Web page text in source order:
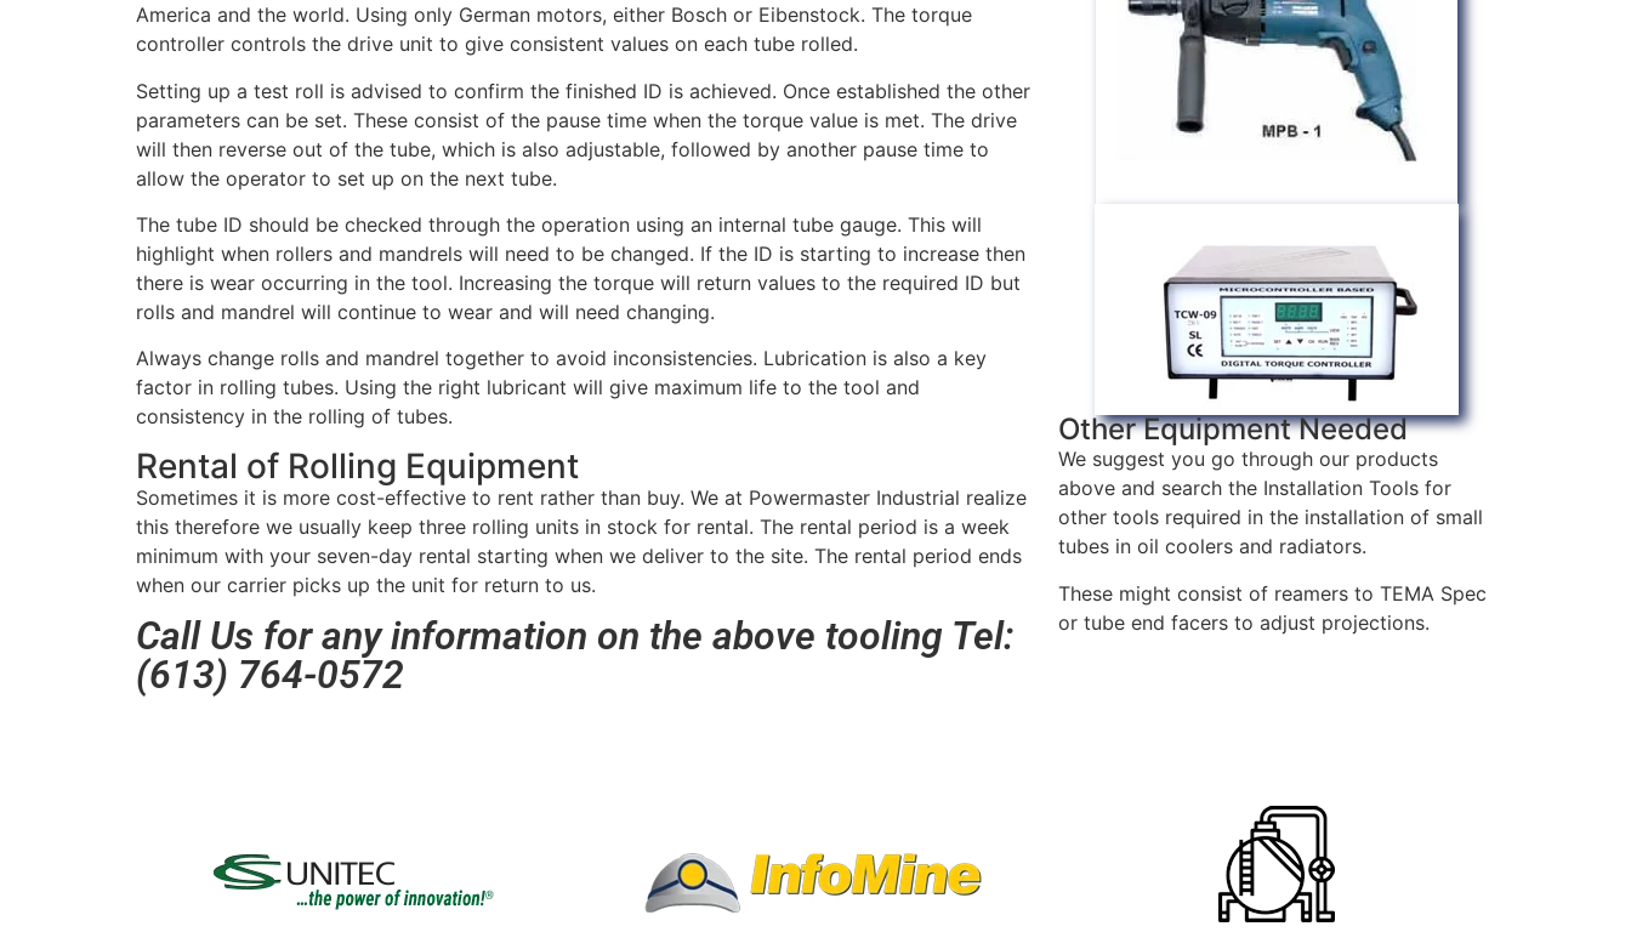
America and the world. Using only German motors, either Bosch or Eibenstock. The torque
controller controls the drive unit to give consistent values on each tube rolled.
Setting up a test roll is advised to confirm the finished ID is achieved. Once established the other
parameters can be set. These consist of the pause time when the torque value is met. The drive
will then reverse out of the tube, which is also adjustable, followed by another pause time to
allow the operator to set up on the next tube.
The tube ID should be checked through the operation using an internal tube gauge. This will
highlight when rollers and mandrels will need to be changed. If the ID is starting to increase then
there is wear occurring in the tool. Increasing the torque will return values to the required ID but
rolls and mandrel will continue to wear and will need changing.
Always change rolls and mandrel together to avoid inconsistencies. Lubrication is also a key
factor in rolling tubes. Using the right lubricant will give maximum life to the tool and
consistency in the rolling of tubes.
Rental of Rolling Equipment
Sometimes it is more cost-effective to rent rather than buy. We at Powermaster Industrial realize
this therefore we usually keep three rolling units in stock for rental. The rental period is a week
minimum with your seven-day rental starting when we deliver to the site. The rental period ends
when our carrier picks up the unit for return to us.
Call Us for any information on the above tooling Tel:
(613) 764-0572
Other Equipment Needed
We suggest you go through our products
above and search the Installation Tools for
other tools required in the installation of small
tubes in oil coolers and radiators.
These might consist of reamers to TEMA Spec
or tube end facers to adjust projections.